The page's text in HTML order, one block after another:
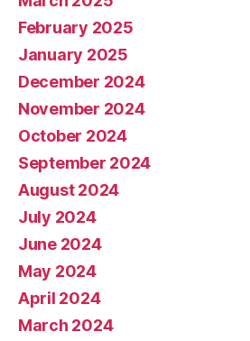
February 2025
January 2025
December 2024
November 2024
October 2024
September 2024
August 2024
July 2024
June 2024
May 2024
April 2024
March 2024